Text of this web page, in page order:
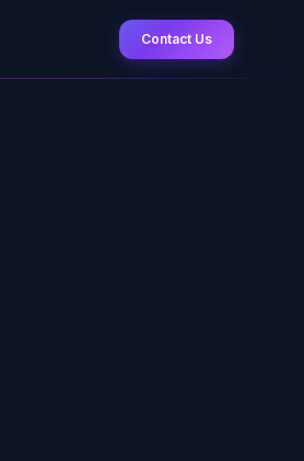
Contact Us